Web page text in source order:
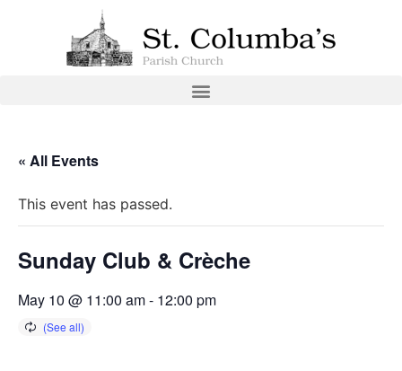
« All Events
This event has passed.
Sunday Club & Crèche
May 10 @ 11:00 am- 12:00 pm